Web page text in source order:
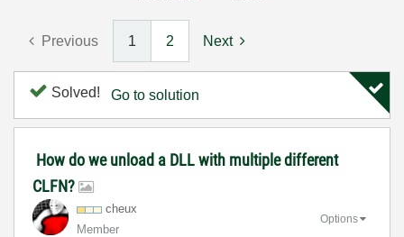
Previous 1 2 Next
Solved! Go to solution
How do we unload a DLL with multiple different
CLFN?
cheux
Member
Options